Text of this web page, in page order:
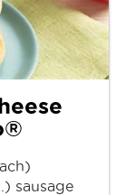
sausage